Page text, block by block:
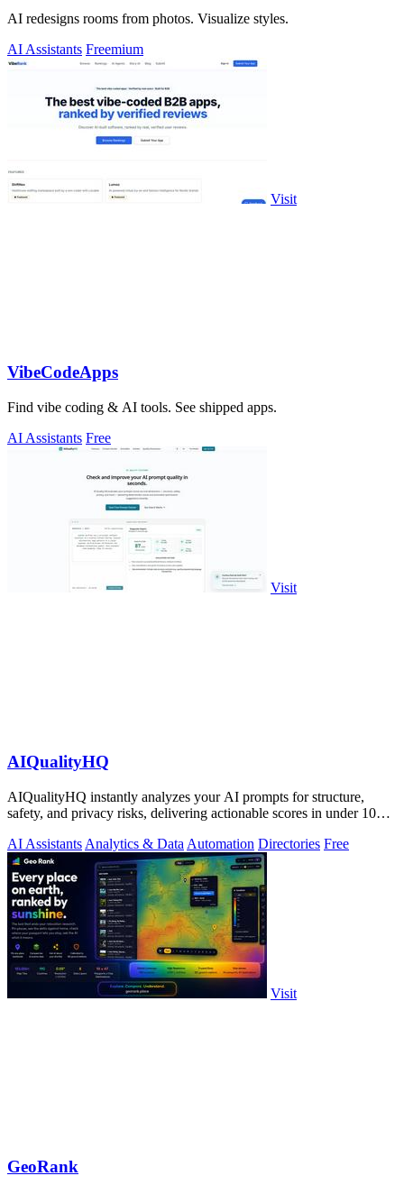
AI redesigns rooms from photos. Visualize styles.
AI Assistants Freemium
Visit
VibeCodeApps
Find vibe coding & AI tools. See shipped apps.
AI Assistants Free
Visit
AIQualityHQ
AIQualityHQ instantly analyzes your AI prompts for structure,
safety, and privacy risks, delivering actionable scores in under 10
AI Assistants Analytics & Data Automation Directories Free
Visit
GeoRank